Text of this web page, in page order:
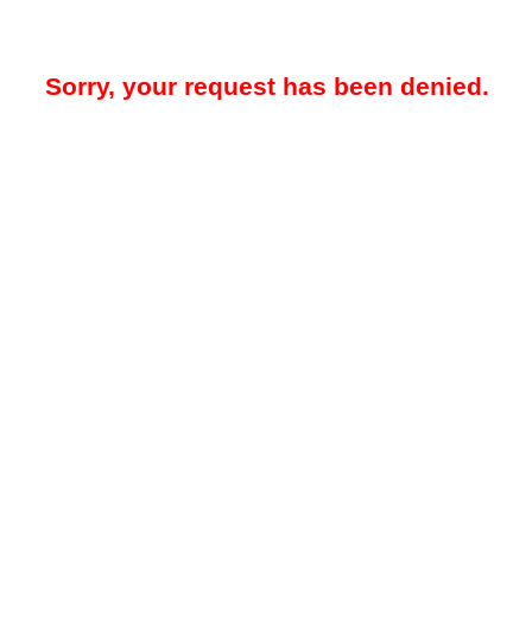
Sorry, your request has been denied.